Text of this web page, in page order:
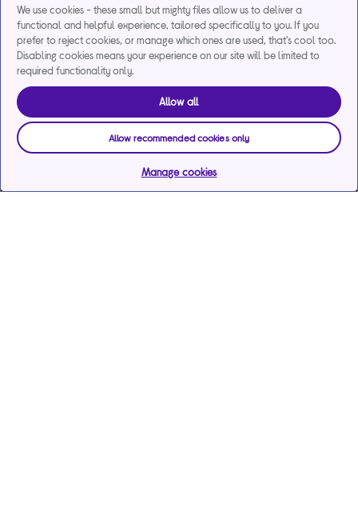
We use cookies - these small but mighty files allow us to deliver a
functional and helpful experience, tailored specifically to you. If you
prefer to reject cookies, or manage which ones are used, that's cool too.
Disabling cookies means your experience on our site will be limited to
required functionality only.
Allow all
Allow recommended cookies only
Manage cookies